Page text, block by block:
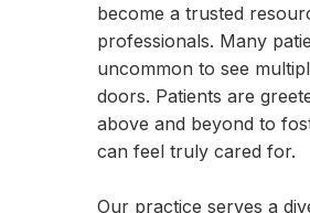
become a trusted
professionals. Many
uncommon to see
doors. Patients are
above and beyond to
can feel truly cared for.
Our practice serves a